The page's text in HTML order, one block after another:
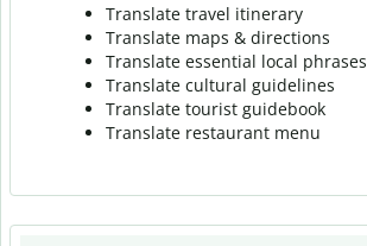
Translate travel itinerary
Translate maps & directions
Translate essential local phrases
Translate cultural guidelines
Translate tourist guidebook
Translate restaurant menu